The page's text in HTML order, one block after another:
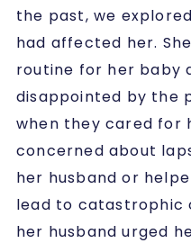
the past, we
had affected her.
routine for her baby
disappointed by the
when they cared for
concerned about
her husband or
lead to catastrophic
her husband urged